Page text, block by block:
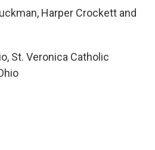
Harper Crockett and
St. Veronica Catholic